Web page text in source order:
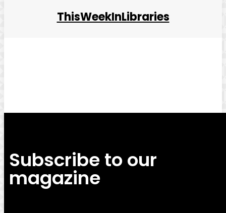
ThisWeekInLibraries
Subscribe to our
magazine